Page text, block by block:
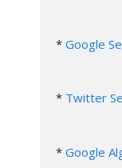
* Google
* Twitter
* Google